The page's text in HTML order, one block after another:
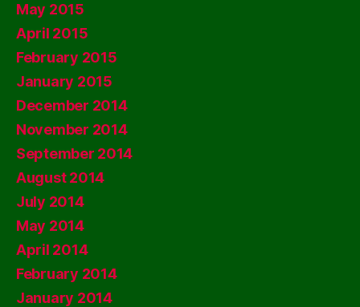
May 2015
April 2015
February 2015
January 2015
December 2014
November 2014
September 2014
August 2014
July 2014
May 2014
April 2014
February 2014
January 2014